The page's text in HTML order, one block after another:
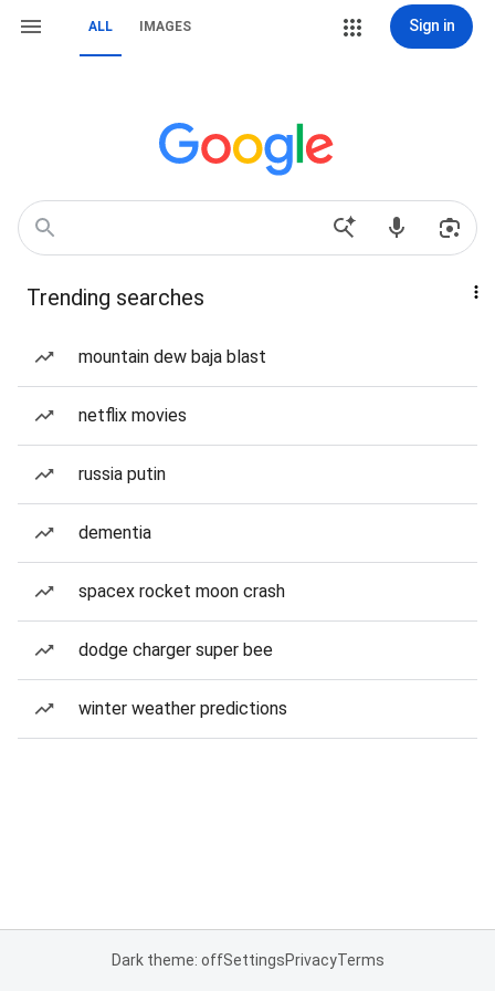
ALL IMAGES Sign in
Trending searches
mountain dew baja blast
netflix movies
russia putin
dementia
spacex rocket moon crash
dodge charger super bee
winter weather predictions
Dark theme: offSettingsPrivacyTerms